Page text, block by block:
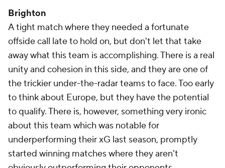
Brighton
A tight match where they needed a fortunate
offside call late to hold on, but don't let that take
away what this team is accomplishing. There is a real
unity and cohesion in this side, and they are one of
the trickier under-the-radar teams to face. Too early
to think about Europe, but they have the potential
to qualify. There is, however, something very ironic
about this team which was notable for
underperforming their xG last season, promptly
started winning matches where they aren't